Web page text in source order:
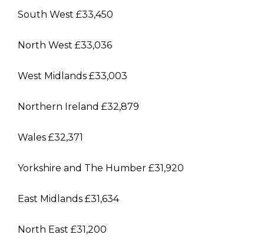
South West £33,450
North West £33,036
West Midlands £33,003
Northern Ireland £32,879
Wales £32,371
Yorkshire and The Humber £31,920
East Midlands £31,634
North East £31,200